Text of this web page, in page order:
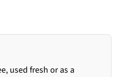
used fresh or as a